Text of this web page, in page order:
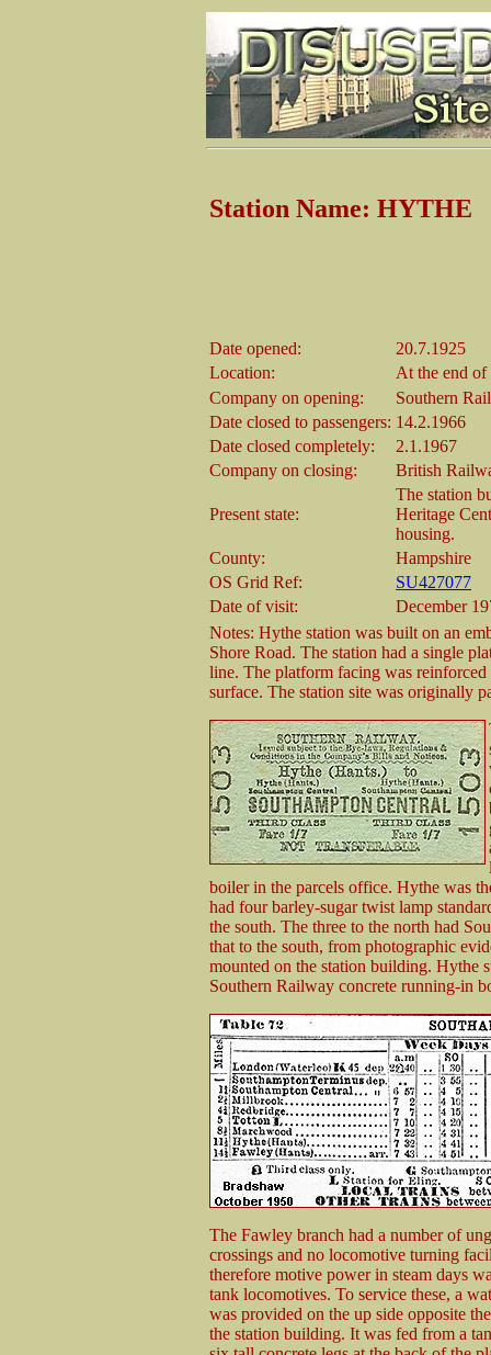
Station Name: HYTHE
Date opened:
20.7.1925
Location:
At the end of
Company on opening:
Southern
Date closed to passengers: 14.2.1966
Date closed completely:
2.1.1967
Company on closing:
British
Present state:
The station
Heritage
housing.
County:
Hampshire
OS Grid Ref:
SU427077
Date of visit:
December
Notes: Hythe station was built on an
Shore Road. The station had a single
line. The platform facing was
surface. The station site was originally
boiler in the parcels office. Hythe was
had four barley-sugar twist lamp
the south. The three to the north had
that to the south, from photographic
mounted on the station building. Hythe
Southern Railway concrete running-in
The Fawley branch had a number of
crossings and no locomotive turning
therefore motive power in steam days
tank locomotives. To service these, a
was provided on the up side opposite
the station building. It was fed from a